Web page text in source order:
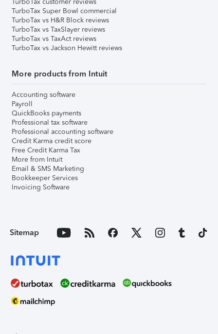
TurboTax Super Bowl commercial
TurboTax vs H&R Block reviews
TurboTax vs TaxSlayer reviews
TurboTax vs TaxAct reviews
TurboTax vs Jackson Hewitt reviews
More products from Intuit
Accounting software
Payroll
QuickBooks payments
Professional tax software
Professional accounting software
Credit Karma credit score
Free Credit Karma Tax
More from Intuit
Email & SMS Marketing
Bookkeeper Services
Invoicing Software
Sitemap